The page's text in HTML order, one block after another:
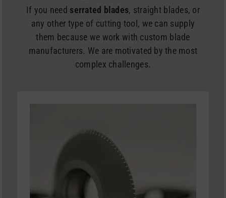
If you need serrated blades, straight blades, or
any other type of cutting tool, we can supply
them because we work with custom blade
manufacturers. We are motivated by the most
complex challenges.